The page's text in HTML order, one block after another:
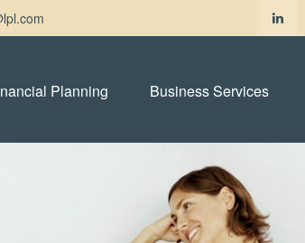
Planning Business Services